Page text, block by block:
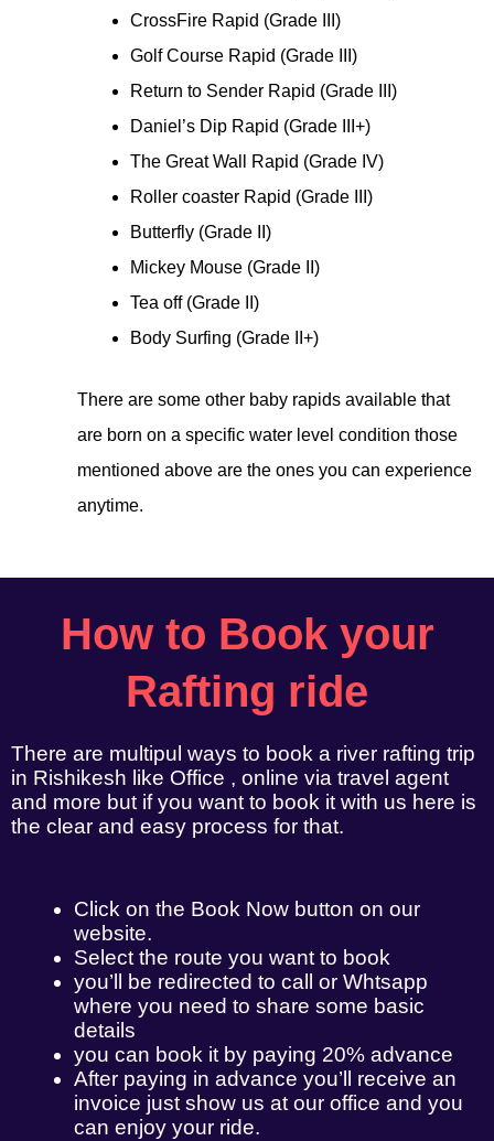
CrossFire Rapid (Grade III)
Golf Course Rapid (Grade III)
Return to Sender Rapid (Grade III)
Daniel’s Dip Rapid (Grade III+)
The Great Wall Rapid (Grade IV)
Roller coaster Rapid (Grade III)
Butterfly (Grade II)
Mickey Mouse (Grade II)
Tea off (Grade II)
Body Surfing (Grade II+)
There are some other baby rapids available that
are born on a specific water level condition those
mentioned above are the ones you can experience
anytime.
How to Book your
Rafting ride
There are multipul ways to book a river rafting trip
in Rishikesh like Office , online via travel agent
and more but if you want to book it with us here is
the clear and easy process for that.
Click on the Book Now button on our
website.
Select the route you want to book
you’ll be redirected to call or Whtsapp
where you need to share some basic
details
you can book it by paying 20% advance
After paying in advance you’ll receive an
invoice just show us at our office and you
can enjoy your ride.